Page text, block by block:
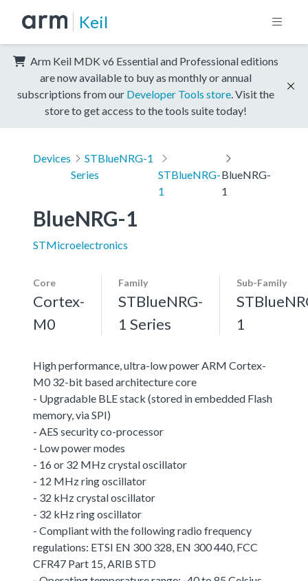
Keil
Arm Keil MDK v6 Essential and Professional editions
are now available to buy as monthly or annual
subscriptions from our Developer Tools store . Visit the
store to get access to the tools suite today!
Devices
STBlueNRG-1
Series
STBlueNRG-
1
BlueNRG-
1
BlueNRG-1
STMicroelectronics
Core
Cortex-
M0
Family
STBlueNRG-
1 Series
Sub-Family
1
High performance, ultra-low power ARM Cortex-
M0 32-bit based architecture core
- Upgradable BLE stack (stored in embedded Flash
memory, via SPI)
- AES security co-processor
- Low power modes
- 16 or 32 MHz crystal oscillator
- 12 MHz ring oscillator
- 32 kHz crystal oscillator
- 32 kHz ring oscillator
- Compliant with the following radio frequency
regulations: ETSI EN 300 328, EN 300 440, FCC
CFR47 Part 15, ARIB STD